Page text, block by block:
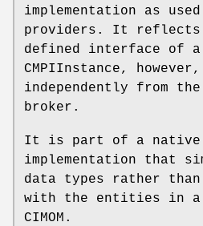
implementation as
providers. It reflects
defined interface of
CMPIInstance,
independently from the
broker.
It is part of a native
implementation that
data types rather
with the entities in a
CIMOM.